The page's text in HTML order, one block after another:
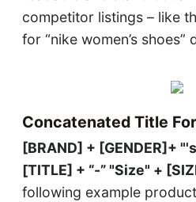
competitor listings – like
for “nike women’s shoes”
Concatenated Title
[BRAND] + [GENDER]+
[TITLE] + “-” "Size" +
following example